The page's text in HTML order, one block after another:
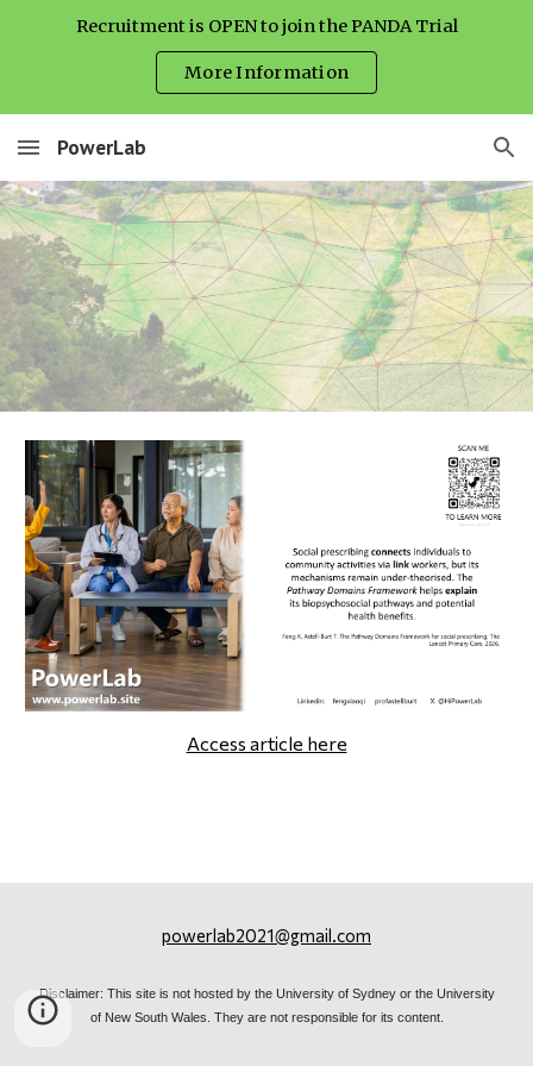
Recruitment is OPEN to join the PANDA Trial
More Information
PowerLab
Access article here
powerlab2021@gmail.com
Disclaimer: This site is not hosted by the University of Sydney or the University
of New South Wales. They are not responsible for its content.